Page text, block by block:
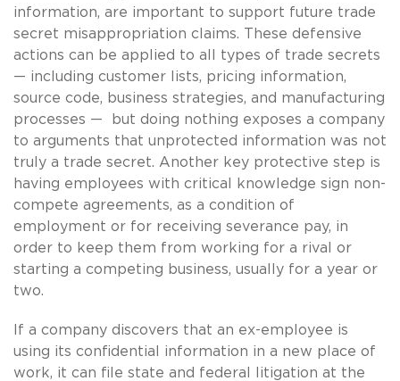
information, are important to support future trade
secret misappropriation claims. These defensive
actions can be applied to all types of trade secrets
— including customer lists, pricing information,
source code, business strategies, and manufacturing
processes — but doing nothing exposes a company
to arguments that unprotected information was not
truly a trade secret. Another key protective step is
having employees with critical knowledge sign non-
compete agreements, as a condition of
employment or for receiving severance pay, in
order to keep them from working for a rival or
starting a competing business, usually for a year or
two.
If a company discovers that an ex-employee is
using its confidential information in a new place of
work, it can file state and federal litigation at the